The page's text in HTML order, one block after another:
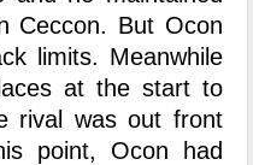
Ceccon. But Ocon
limits. Meanwhile
at the start to
rival was out front
point, Ocon had